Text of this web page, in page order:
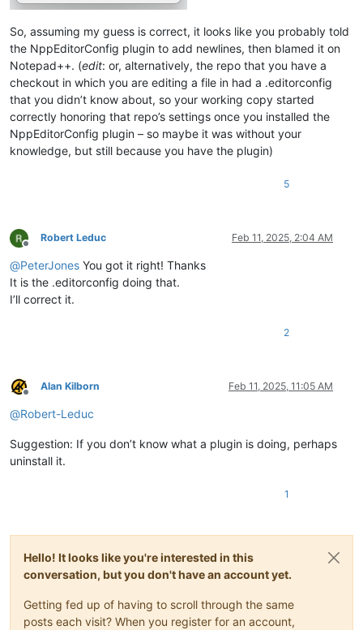
So, assuming my guess is correct, it looks like you probably told
the NppEditorConfig plugin to add newlines, then blamed it on
Notepad++. (edit: or, alternatively, the repo that you have a
checkout in which you are editing a file in had a .editorconfig
that you didn’t know about, so your working copy started
correctly honoring that repo’s settings once you installed the
NppEditorConfig plugin – so maybe it was without your
knowledge, but still because you have the plugin)
5
Offline
Robert Leduc Feb 11, 2025, 2:04 AM
@PeterJones You got it right! Thanks
It is the .editorconfig doing that.
I’ll correct it.
2
Offline
Alan Kilborn Feb 11, 2025, 11:05 AM
@Robert-Leduc
Suggestion: If you don’t know what a plugin is doing, perhaps
uninstall it.
1
Hello! It looks like you're interested in this
conversation, but you don't have an account yet.
Getting fed up of having to scroll through the same
posts each visit? When you register for an account,